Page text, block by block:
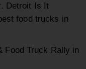
Detroit Is It
food trucks in
Food Truck Rally in